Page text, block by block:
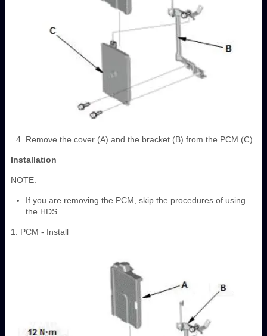
Remove the cover (A) and the bracket (B) from the PCM (C).
Installation
NOTE:
If you are removing the PCM, skip the procedures of using
the HDS.
1. PCM - Install